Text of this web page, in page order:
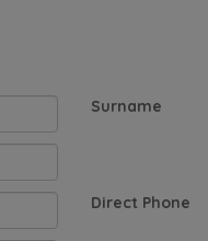
Surname
Direct Phone